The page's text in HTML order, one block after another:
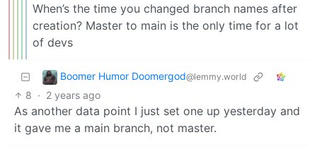
When’s the time you changed branch names after
creation? Master to main is the only time for a lot
of devs
Boomer Humor Doomergod@lemmy.world
8 · 2 years ago
As another data point I just set one up yesterday and
it gave me a main branch, not master.